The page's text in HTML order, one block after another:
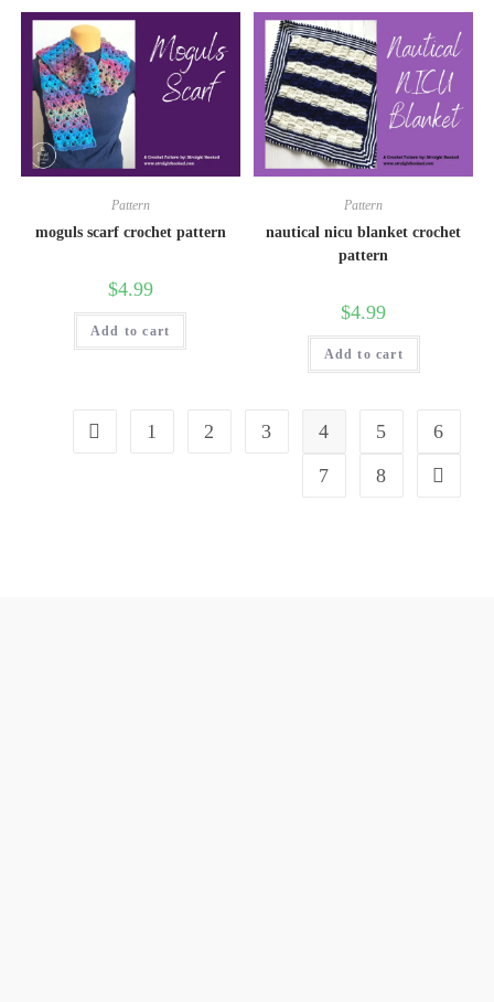
Pattern
moguls scarf crochet pattern
$4.99
Add to cart
Pattern
nautical nicu blanket crochet
pattern
$4.99
Add to cart
1 2 3 4 5
6
7
8